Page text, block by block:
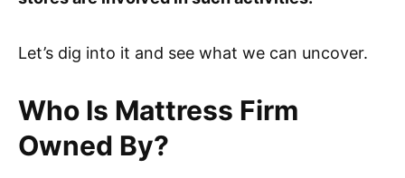
Let’s dig into it and see what we can uncover.
Who Is Mattress Firm
Owned By?